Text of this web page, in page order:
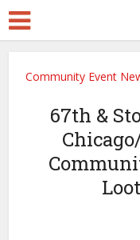
Community Event
67th &